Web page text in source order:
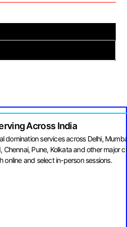
Across India
domination services across Delhi,
Pune, Kolkata and other major
online and select in-person sessions.